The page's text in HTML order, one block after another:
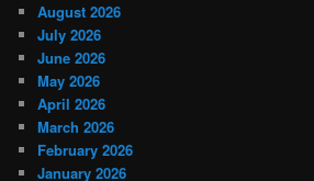
August 2026
July 2026
June 2026
May 2026
April 2026
March 2026
February 2026
January 2026